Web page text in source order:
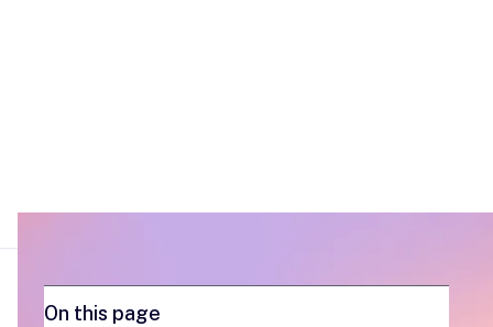
On this page